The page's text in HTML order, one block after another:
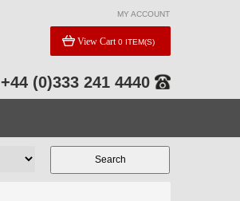
MY ACCOUNT
View Cart 0 ITEM(S)
+44 (0)333 241 4440